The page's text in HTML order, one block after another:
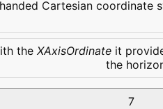
Cartesian coordinate
theXAxisOrdinate it
the
7